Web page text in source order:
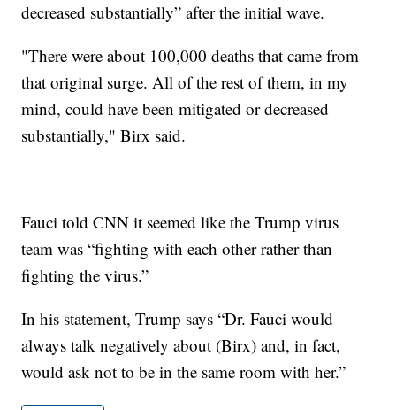
decreased substantially” after the initial wave.
"There were about 100,000 deaths that came from
that original surge. All of the rest of them, in my
mind, could have been mitigated or decreased
substantially," Birx said.
Fauci told CNN it seemed like the Trump virus
team was “fighting with each other rather than
fighting the virus.”
In his statement, Trump says “Dr. Fauci would
always talk negatively about (Birx) and, in fact,
would ask not to be in the same room with her.”